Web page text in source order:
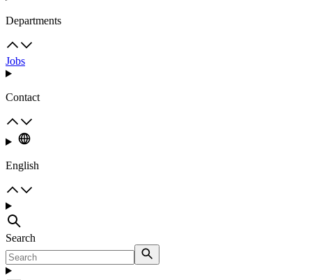
Departments
Jobs
Contact
English
Search